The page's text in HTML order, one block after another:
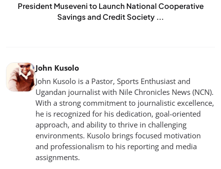
President Museveni to Launch National Cooperative
Savings and Credit Society ...
John Kusolo
John Kusolo is a Pastor, Sports Enthusiast and
Ugandan journalist with Nile Chronicles News (NCN).
With a strong commitment to journalistic excellence,
he is recognized for his dedication, goal-oriented
approach, and ability to thrive in challenging
environments. Kusolo brings focused motivation
and professionalism to his reporting and media
assignments.